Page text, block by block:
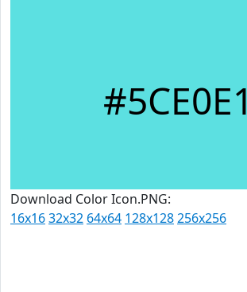
#5CE0E1
Download Color Icon.PNG:
16x1632x32 64x64 128x128256x256